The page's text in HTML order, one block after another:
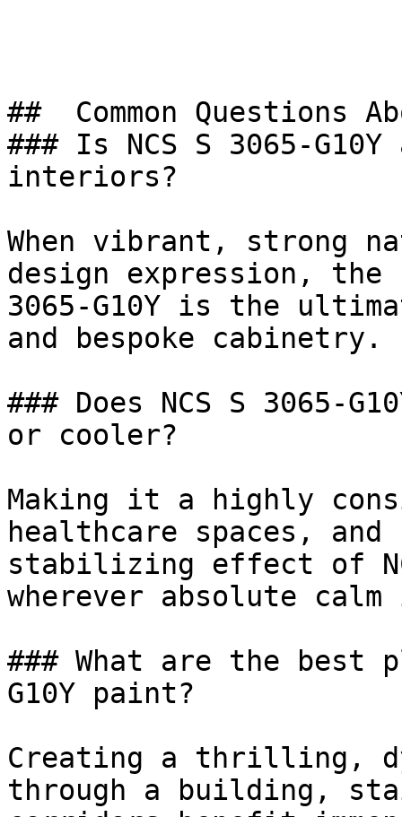
##  Common Questions
### Is NCS S 3065-
interiors?
When vibrant, strong
design expression,
3065-G10Y is the
and bespoke cabinetry.
### Does NCS S 3065-
or cooler?
Making it a highly
healthcare spaces,
stabilizing effect of
wherever absolute
### What are the best
G10Y paint?
Creating a thrilling,
through a building,